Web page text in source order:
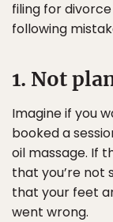
filing for
following
1. Not
Imagine if you
booked a
oil massage. If
that you’re not
that your feet
went wrong.